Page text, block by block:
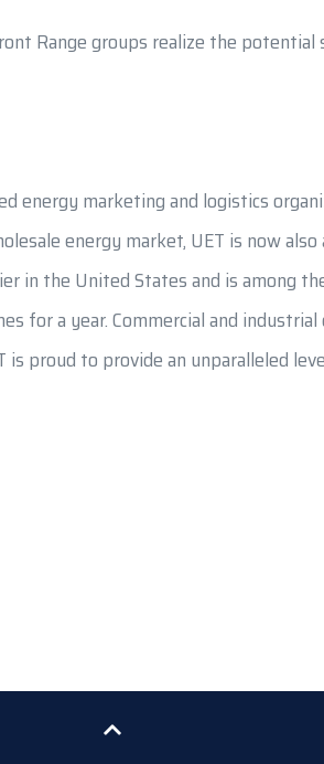
Range groups realize the
energy marketing and logistics
energy market, UET is now
the United States and is among
a year. Commercial and
is proud to provide an unparalleled